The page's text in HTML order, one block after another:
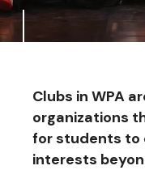
Clubs in WPA
organizations
for students to
interests